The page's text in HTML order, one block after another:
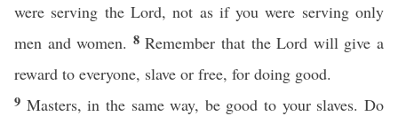
were serving the Lord, not as if you were serving only
men and women. 8Remember that the Lord will give a
reward to everyone, slave or free, for doing good.
9 Masters, in the same way, be good to your slaves. Do